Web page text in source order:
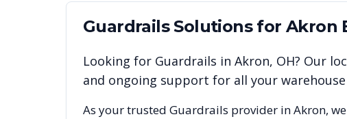
GuardrailsSolutions forAkron
Looking for Guardrails in Akron, OH? Our
and ongoing support for all your
As your trusted Guardrails provider inAkron,